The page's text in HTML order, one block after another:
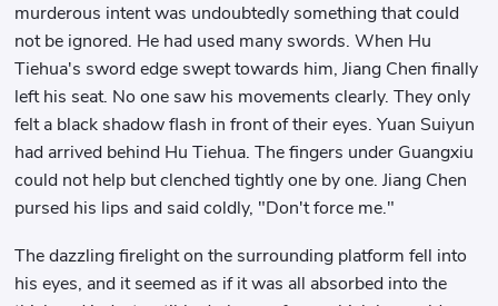
murderous intent was undoubtedly something that could
not be ignored. He had used many swords. When Hu
Tiehua's sword edge swept towards him, Jiang Chen finally
left his seat. No one saw his movements clearly. They only
felt a black shadow flash in front of their eyes. Yuan Suiyun
had arrived behind Hu Tiehua. The fingers under Guangxiu
could not help but clenched tightly one by one. Jiang Chen
pursed his lips and said coldly, "Don't force me."
The dazzling firelight on the surrounding platform fell into
his eyes, and it seemed as if it was all absorbed into the